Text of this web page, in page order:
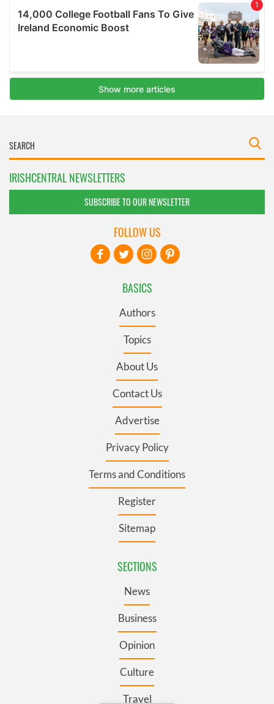
IRISHCENTRAL NEWSLETTERS
SUBSCRIBE TO OUR NEWSLETTER
BASICS
Authors
Topics
About Us
Contact Us
Advertise
Privacy Policy
Terms and Conditions
Register
Sitemap
SECTIONS
News
Business
Opinion
Culture
Travel
FOLLOW US